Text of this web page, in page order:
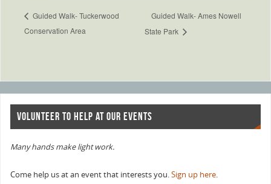
Guided Walk- Tuckerwood
Conservation Area
Guided Walk- Ames Nowell
State Park
VOLUNTEER TO HELP AT OUR EVENTS
Many hands make light work.
Come help us at an event that interests you.Sign up here.